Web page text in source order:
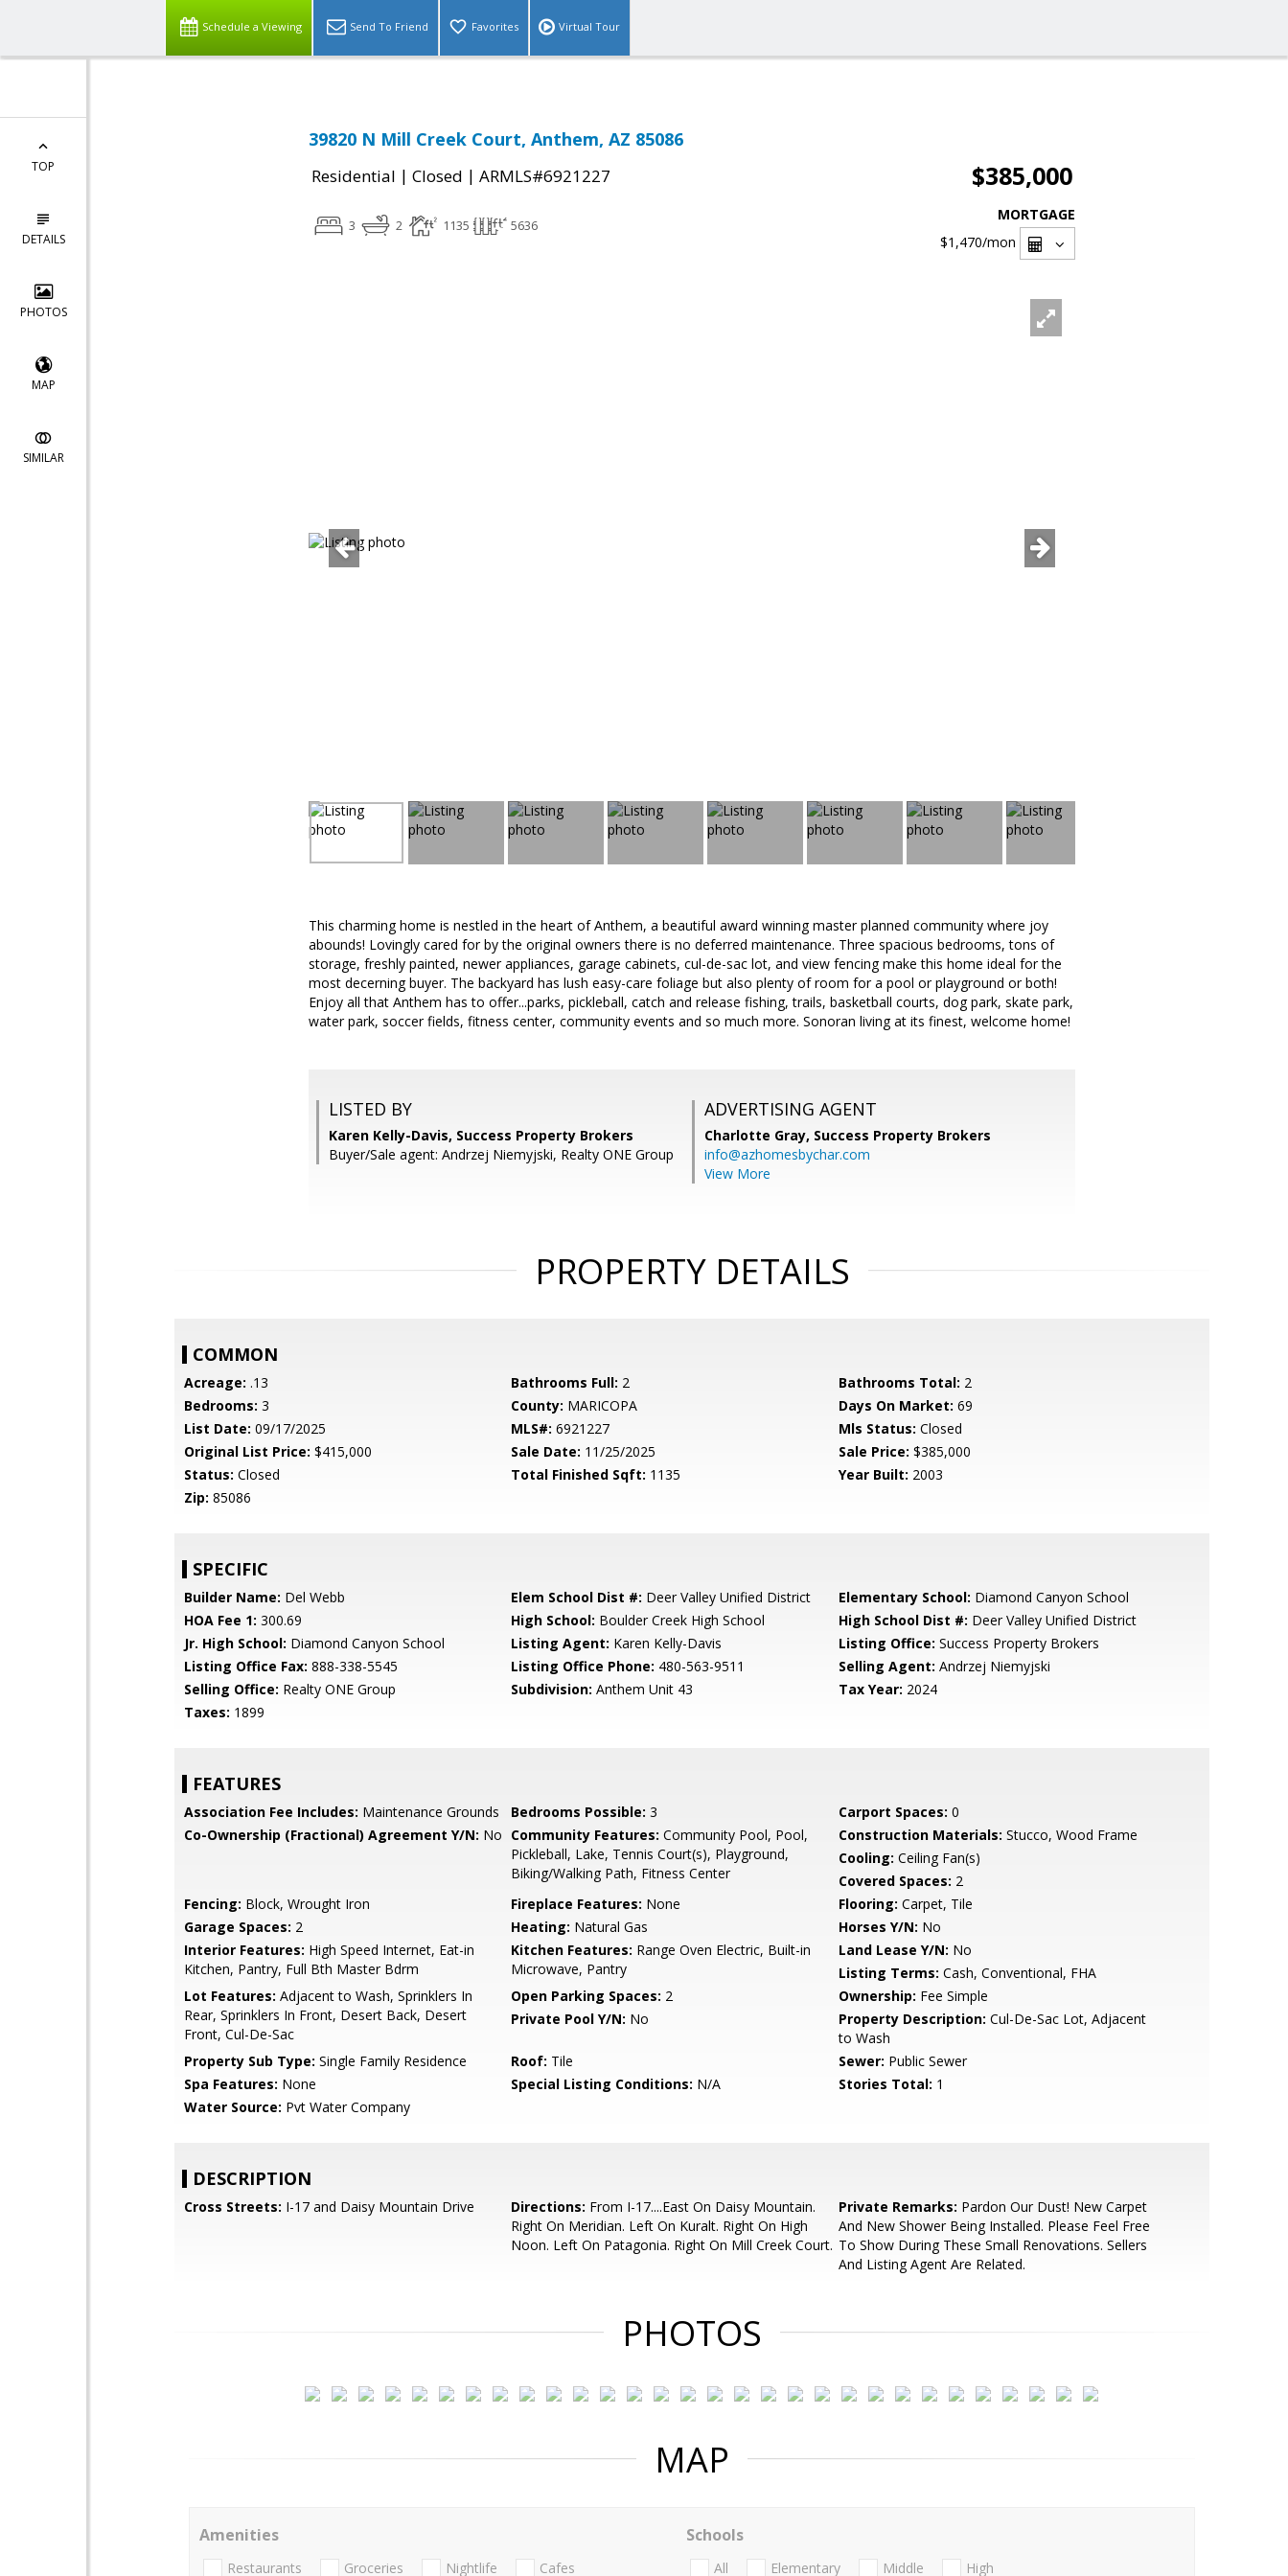
Schedule a Viewing Send To Friend Favorites Virtual Tour
TOP
DETAILS
PHOTOS
MAP
SIMILAR
39820 N Mill Creek Court, Anthem, AZ 85086
Residential | Closed | ARMLS#6921227 $385,000
3 2 1135 5636
MORTGAGE
$1,470/mon
This charming home is nestled in the heart of Anthem, a beautiful award winning master planned community where joy
abounds! Lovingly cared for by the original owners there is no deferred maintenance. Three spacious bedrooms, tons of
storage, freshly painted, newer appliances, garage cabinets, cul-de-sac lot, and view fencing make this home ideal for the
most decerning buyer. The backyard has lush easy-care foliage but also plenty of room for a pool or playground or both!
Enjoy all that Anthem has to offer...parks, pickleball, catch and release fishing, trails, basketball courts, dog park, skate park,
water park, soccer fields, fitness center, community events and so much more. Sonoran living at its finest, welcome home!
LISTED BY
Karen Kelly-Davis, Success Property Brokers
Buyer/Sale agent: Andrzej Niemyjski, Realty ONE Group
ADVERTISING AGENT
Charlotte Gray, Success Property Brokers
info@azhomesbychar.com
View More
PROPERTY DETAILS
COMMON
Acreage: .13 Bathrooms Full: 2 Bathrooms Total: 2
Bedrooms: 3 County: MARICOPA Days On Market: 69
List Date: 09/17/2025 MLS#: 6921227 Mls Status: Closed
Original List Price: $415,000 Sale Date: 11/25/2025 Sale Price: $385,000
Status: Closed Total Finished Sqft: 1135 Year Built: 2003
Zip: 85086
SPECIFIC
Builder Name: Del Webb Elem School Dist #: Deer Valley Unified District Elementary School: Diamond Canyon School
HOA Fee 1: 300.69 High School: Boulder Creek High School High School Dist #: Deer Valley Unified District
Jr. High School: Diamond Canyon School Listing Agent: Karen Kelly-Davis Listing Office: Success Property Brokers
Listing Office Fax: 888-338-5545 Listing Office Phone: 480-563-9511 Selling Agent: Andrzej Niemyjski
Selling Office: Realty ONE Group Subdivision: Anthem Unit 43 Tax Year: 2024
Taxes: 1899
FEATURES
Association Fee Includes: Maintenance Grounds Bedrooms Possible: 3 Carport Spaces: 0
Co-Ownership (Fractional) Agreement Y/N: No Community Features: Community Pool, Pool,
Pickleball, Lake, Tennis Court(s), Playground,
Biking/Walking Path, Fitness Center
Construction Materials: Stucco, Wood Frame
Cooling: Ceiling Fan(s)
Covered Spaces: 2
Fencing: Block, Wrought Iron Fireplace Features: None Flooring: Carpet, Tile
Garage Spaces: 2 Heating: Natural Gas Horses Y/N: No
Interior Features: High Speed Internet, Eat-in
Kitchen, Pantry, Full Bth Master Bdrm
Kitchen Features: Range Oven Electric, Built-in
Microwave, Pantry
Land Lease Y/N: No
Listing Terms: Cash, Conventional, FHA
Lot Features: Adjacent to Wash, Sprinklers In
Rear, Sprinklers In Front, Desert Back, Desert
Front, Cul-De-Sac
Open Parking Spaces: 2 Ownership: Fee Simple
Private Pool Y/N: No Property Description: Cul-De-Sac Lot, Adjacent
to Wash
Property Sub Type: Single Family Residence Roof: Tile Sewer: Public Sewer
Spa Features: None Special Listing Conditions: N/A Stories Total: 1
Water Source: Pvt Water Company
DESCRIPTION
Cross Streets: I-17 and Daisy Mountain Drive Directions: From I-17....East On Daisy Mountain.
Right On Meridian. Left On Kuralt. Right On High
Noon. Left On Patagonia. Right On Mill Creek Court.
Private Remarks: Pardon Our Dust! New Carpet
And New Shower Being Installed. Please Feel Free
To Show During These Small Renovations. Sellers
And Listing Agent Are Related.
PHOTOS
MAP
Amenities
Restaurants Groceries Nightlife Cafes
Schools
All Elementary Middle High